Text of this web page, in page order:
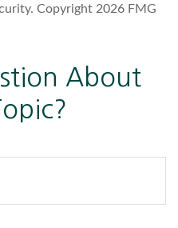
Copyright 2026 FMG
About